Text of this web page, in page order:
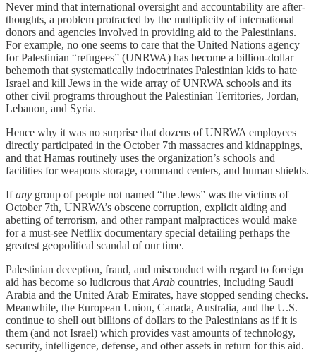
Never mind that international oversight and accountability are after-
thoughts, a problem protracted by the multiplicity of international
donors and agencies involved in providing aid to the Palestinians.
For example, no one seems to care that the United Nations agency
for Palestinian “refugees” (UNRWA) has become a billion-dollar
behemoth that systematically indoctrinates Palestinian kids to hate
Israel and kill Jews in the wide array of UNRWA schools and its
other civil programs throughout the Palestinian Territories, Jordan,
Lebanon, and Syria.
Hence why it was no surprise that dozens of UNRWA employees
directly participated in the October 7th massacres and kidnappings,
and that Hamas routinely uses the organization’s schools and
facilities for weapons storage, command centers, and human shields.
Ifany group of people not named “the Jews” was the victims of
October 7th, UNRWA’s obscene corruption, explicit aiding and
abetting of terrorism, and other rampant malpractices would make
for a must-see Netflix documentary special detailing perhaps the
greatest geopolitical scandal of our time.
Palestinian deception, fraud, and misconduct with regard to foreign
aid has become so ludicrous thatArab countries, including Saudi
Arabia and the United Arab Emirates, have stopped sending checks.
Meanwhile, the European Union, Canada, Australia, and the U.S.
continue to shell out billions of dollars to the Palestinians as if it is
them (and not Israel) which provides vast amounts of technology,
security, intelligence, defense, and other assets in return for this aid.